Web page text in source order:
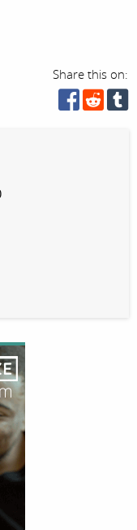
Share this on: